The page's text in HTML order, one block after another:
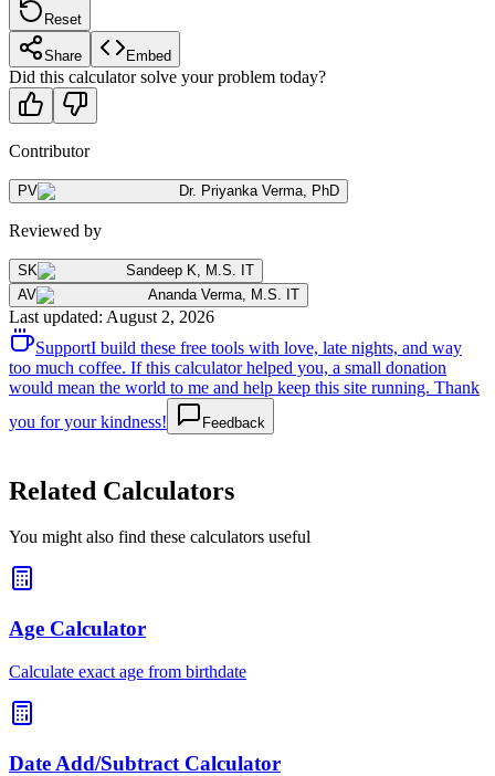
Reset
Share Embed
Did this calculator solve your problem today?
Contributor
PV Dr. Priyanka Verma PhD
Reviewed by
SK Sandeep K
M.S. IT
AV
Ananda Verma M.S. IT
Last updated: August 2, 2026
SupportI build these free tools with love, late nights, and way
too much coffee. If this calculator helped you, a small donation
would mean the world to me and help keep this site running. Thank
you for your kindness!
Feedback
Related Calculators
You might also find these calculators useful
Age Calculator
Calculate exact age from birthdate
Date Add/Subtract Calculator